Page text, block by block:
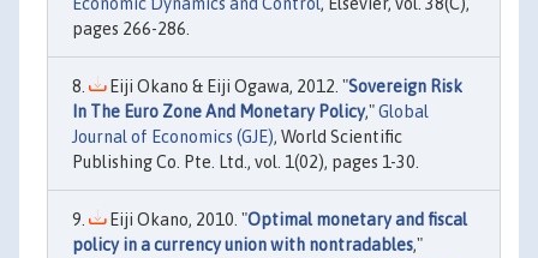
pages 266-286.
Eiji Okano & Eiji Ogawa, 2012. "Sovereign Risk
In The Euro Zone And Monetary Policy,"Global
Journal of Economics (GJE), World Scientific
Publishing Co. Pte. Ltd., vol. 1(02), pages 1-30.
Eiji Okano, 2010. "Optimal monetary and fiscal
policy in a currency union with nontradables,"